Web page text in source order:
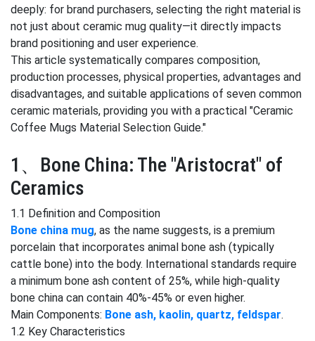
deeply: for brand purchasers, selecting the right material is
not just about ceramic mug quality—it directly impacts
brand positioning and user experience.
This article systematically compares composition,
production processes, physical properties, advantages and
disadvantages, and suitable applications of seven common
ceramic materials, providing you with a practical "Ceramic
Coffee Mugs Material Selection Guide."
1、Bone China: The "Aristocrat" of
Ceramics
1.1 Definition and Composition
Bone china mug, as the name suggests, is a premium
porcelain that incorporates animal bone ash (typically
cattle bone) into the body. International standards require
a minimum bone ash content of 25%, while high-quality
bone china can contain 40%-45% or even higher.
Main Components: Bone ash, kaolin, quartz, feldspar.
1.2 Key Characteristics